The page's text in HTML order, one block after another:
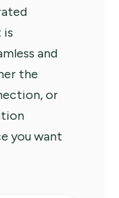
is
and
the
or
you want